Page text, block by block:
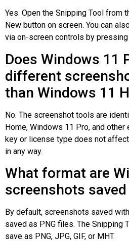
Yes. Open the Snipping Tool from
New button on screen. You can
via on-screen controls by pressing
Does Windows 11
different
than Windows 11
No. The screenshot tools are
Home, Windows 11 Pro, and other
key or license type does not
in any way.
What format are
screenshots saved
By default, screenshots saved
saved as PNG files. The Snipping
save as PNG, JPG, GIF, or MHT.